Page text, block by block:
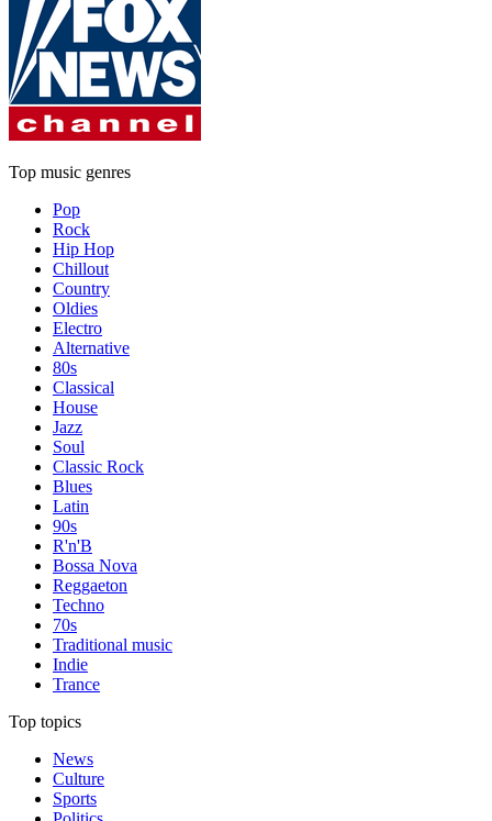
Top music genres
Pop
Rock
Hip Hop
Chillout
Country
Oldies
Electro
Alternative
80s
Classical
House
Jazz
Soul
Classic Rock
Blues
Latin
90s
R'n'B
Bossa Nova
Reggaeton
Techno
70s
Traditional music
Indie
Trance
Top topics
News
Culture
Sports